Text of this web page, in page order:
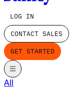
LOG IN
CONTACT SALES
GET STARTED
All